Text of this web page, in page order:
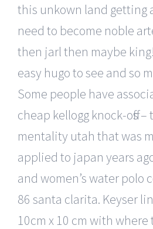
this unkown land getting
need to become noble
then jarl then maybe
easy hugo to see and so
Some people have
cheap kellogg knock-offs –
mentality utah that was
applied to japan years
and women’s water polo
86 santa clarita. Keyser
10cm x 10 cm with